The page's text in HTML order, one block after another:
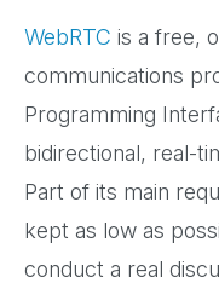
WebRTC is a free,
communications
Programming
bidirectional, real-
Part of its main
kept as low as
conduct a real